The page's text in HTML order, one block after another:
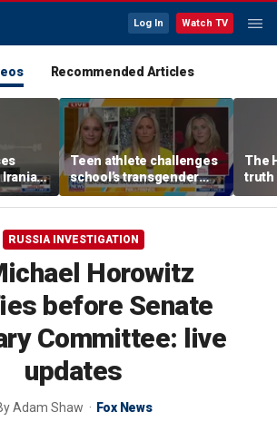
Log In Watch TV
Recommended Articles
of
Teen athlete challenges
school’s transgender
bathroom policy
The
truth
RUSSIA INVESTIGATION
Horowitz
before Senate
Committee: live
updates
Adam Shaw Fox News